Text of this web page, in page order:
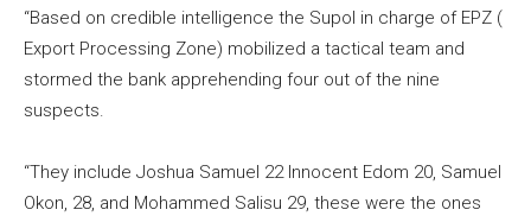
“Based on credible intelligence the Supol in charge of EPZ (
Export Processing Zone) mobilized a tactical team and
stormed the bank apprehending four out of the nine
suspects.
“They include Joshua Samuel 22 Innocent Edom 20, Samuel
Okon, 28, and Mohammed Salisu 29, these were the ones